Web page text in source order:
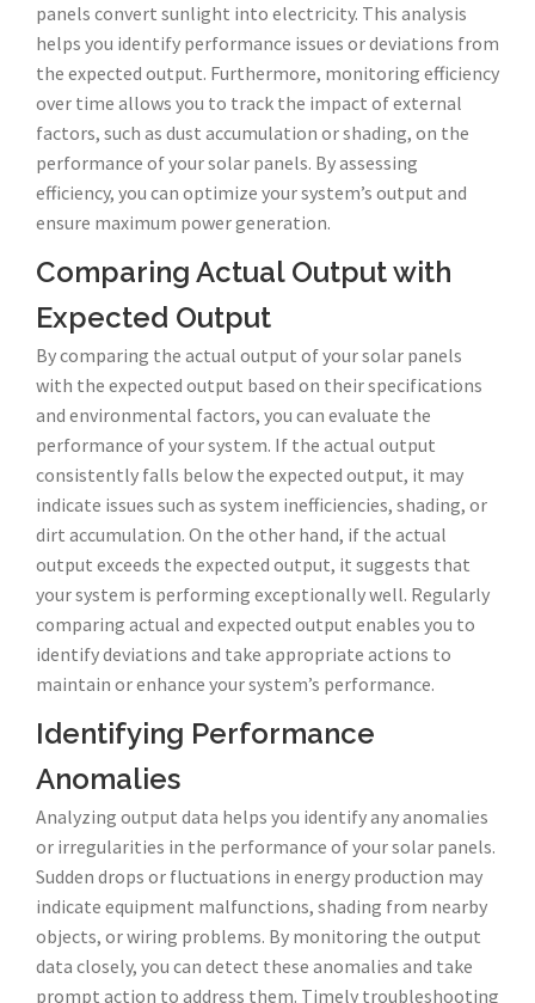
panels convert sunlight into electricity. This analysis
helps you identify performance issues or deviations from
the expected output. Furthermore, monitoring efficiency
over time allows you to track the impact of external
factors, such as dust accumulation or shading, on the
performance of your solar panels. By assessing
efficiency, you can optimize your system’s output and
ensure maximum power generation.
Comparing Actual Output with
Expected Output
By comparing the actual output of your solar panels
with the expected output based on their specifications
and environmental factors, you can evaluate the
performance of your system. If the actual output
consistently falls below the expected output, it may
indicate issues such as system inefficiencies, shading, or
dirt accumulation. On the other hand, if the actual
output exceeds the expected output, it suggests that
your system is performing exceptionally well. Regularly
comparing actual and expected output enables you to
identify deviations and take appropriate actions to
maintain or enhance your system’s performance.
Identifying Performance
Anomalies
Analyzing output data helps you identify any anomalies
or irregularities in the performance of your solar panels.
Sudden drops or fluctuations in energy production may
indicate equipment malfunctions, shading from nearby
objects, or wiring problems. By monitoring the output
data closely, you can detect these anomalies and take
prompt action to address them. Timely troubleshooting